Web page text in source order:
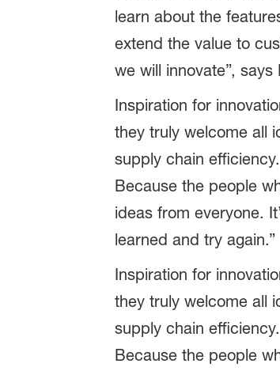
learn about the
extend the value to
we will innovate”, says
Inspiration for
they truly welcome all
supply chain
Because the people
ideas from everyone.
learned and try again.”
Inspiration for
they truly welcome all
supply chain
Because the people